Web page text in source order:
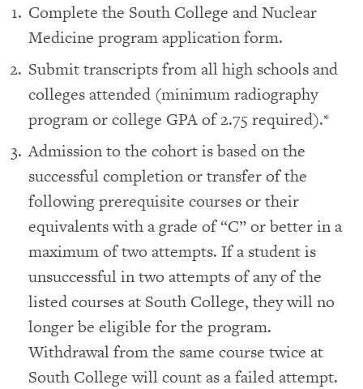
Complete the South College and Nuclear
Medicine program application form.
Submit transcripts from all high schools and
colleges attended (minimum radiography
program or college GPA of 2.75 required).*
Admission to the cohort is based on the
successful completion or transfer of the
following prerequisite courses or their
equivalents with a grade of “C” or better in a
maximum of two attempts. If a student is
unsuccessful in two attempts of any of the
listed courses at South College, they will no
longer be eligible for the program.
Withdrawal from the same course twice at
South College will count as a failed attempt.